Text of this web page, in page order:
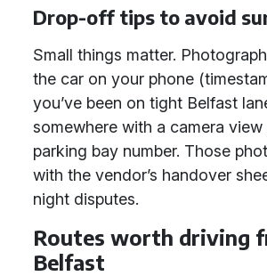
Drop-off tips to avoid
Small things matter.
the car on your phone
you’ve been on tight Belfast
somewhere with a camera
parking bay number. Those
with the vendor’s handover
night disputes.
Routes worth driving
Belfast